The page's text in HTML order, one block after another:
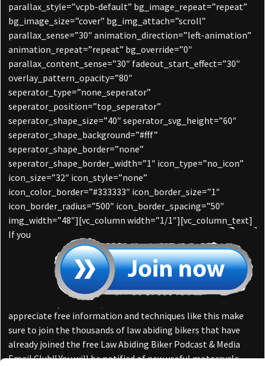
parallax_style=”vcpb-default” bg_image_repeat=”repeat”
bg_image_size=”cover” bg_img_attach=”scroll”
parallax_sense=”30″ animation_direction=”left-animation”
animation_repeat=”repeat” bg_override=”0″
parallax_content_sense=”30″ fadeout_start_effect=”30″
overlay_pattern_opacity=”80″
seperator_type=”none_seperator”
seperator_position=”top_seperator”
seperator_shape_size=”40″ seperator_svg_height=”60″
seperator_shape_background=”#fff”
seperator_shape_border=”none”
seperator_shape_border_width=”1″ icon_type=”no_icon”
icon_size=”32″ icon_style=”none”
icon_color_border=”#333333″ icon_border_size=”1″
icon_border_radius=”500″ icon_border_spacing=”50″
img_width=”48″][vc_column width=”1/1″][vc_column_text]
If you
appreciate free information and techniques like this make
sure to join the thousands of law abiding bikers that have
already joined the free Law Abiding Biker Podcast & Media
Email Club!! You will be notified of new useful motorcycle